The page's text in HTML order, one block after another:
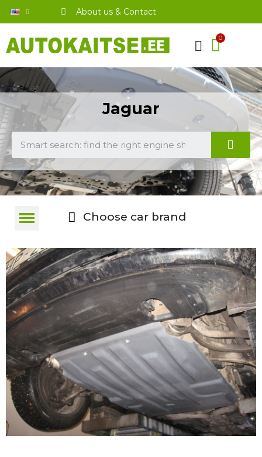
About us & Contact
Jaguar
Choose car brand
QUICK VIEW